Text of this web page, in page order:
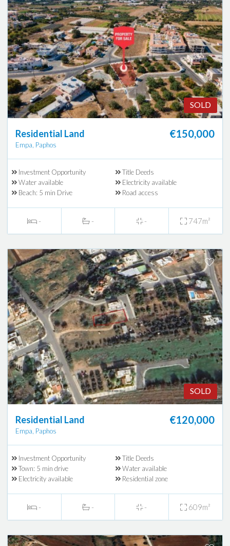
SOLD
Residential Land
Empa, Paphos
€150,000
Investment Opportunity
Title Deeds
Water available
Electricity available
Beach: 5 min Drive
Road access
- - - 747m²
SOLD
Residential Land
Empa, Paphos
€120,000
Investment Opportunity
Title Deeds
Town: 5 min drive
Water available
Electricity available
Residential zone
- - - 609m²